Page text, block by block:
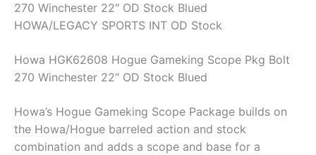
270 Winchester 22″ OD Stock Blued
HOWA/LEGACY SPORTS INT OD Stock
Howa HGK62608 Hogue Gameking Scope Pkg Bolt
270 Winchester 22″ OD Stock Blued
Howa’s Hogue Gameking Scope Package builds on
the Howa/Hogue barreled action and stock
combination and adds a scope and base for a